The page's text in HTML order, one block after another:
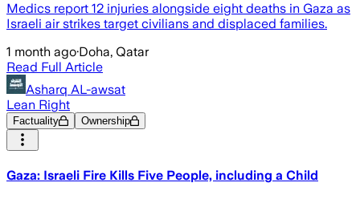
Medics report 12 injuries alongside eight deaths in Gaza as
Israeli air strikes target civilians and displaced families.
1 month ago·Doha, Qatar
Read Full Article
Asharq AL-awsat
Lean Right
Factuality Ownership
Gaza: Israeli Fire Kills Five People, including a Child